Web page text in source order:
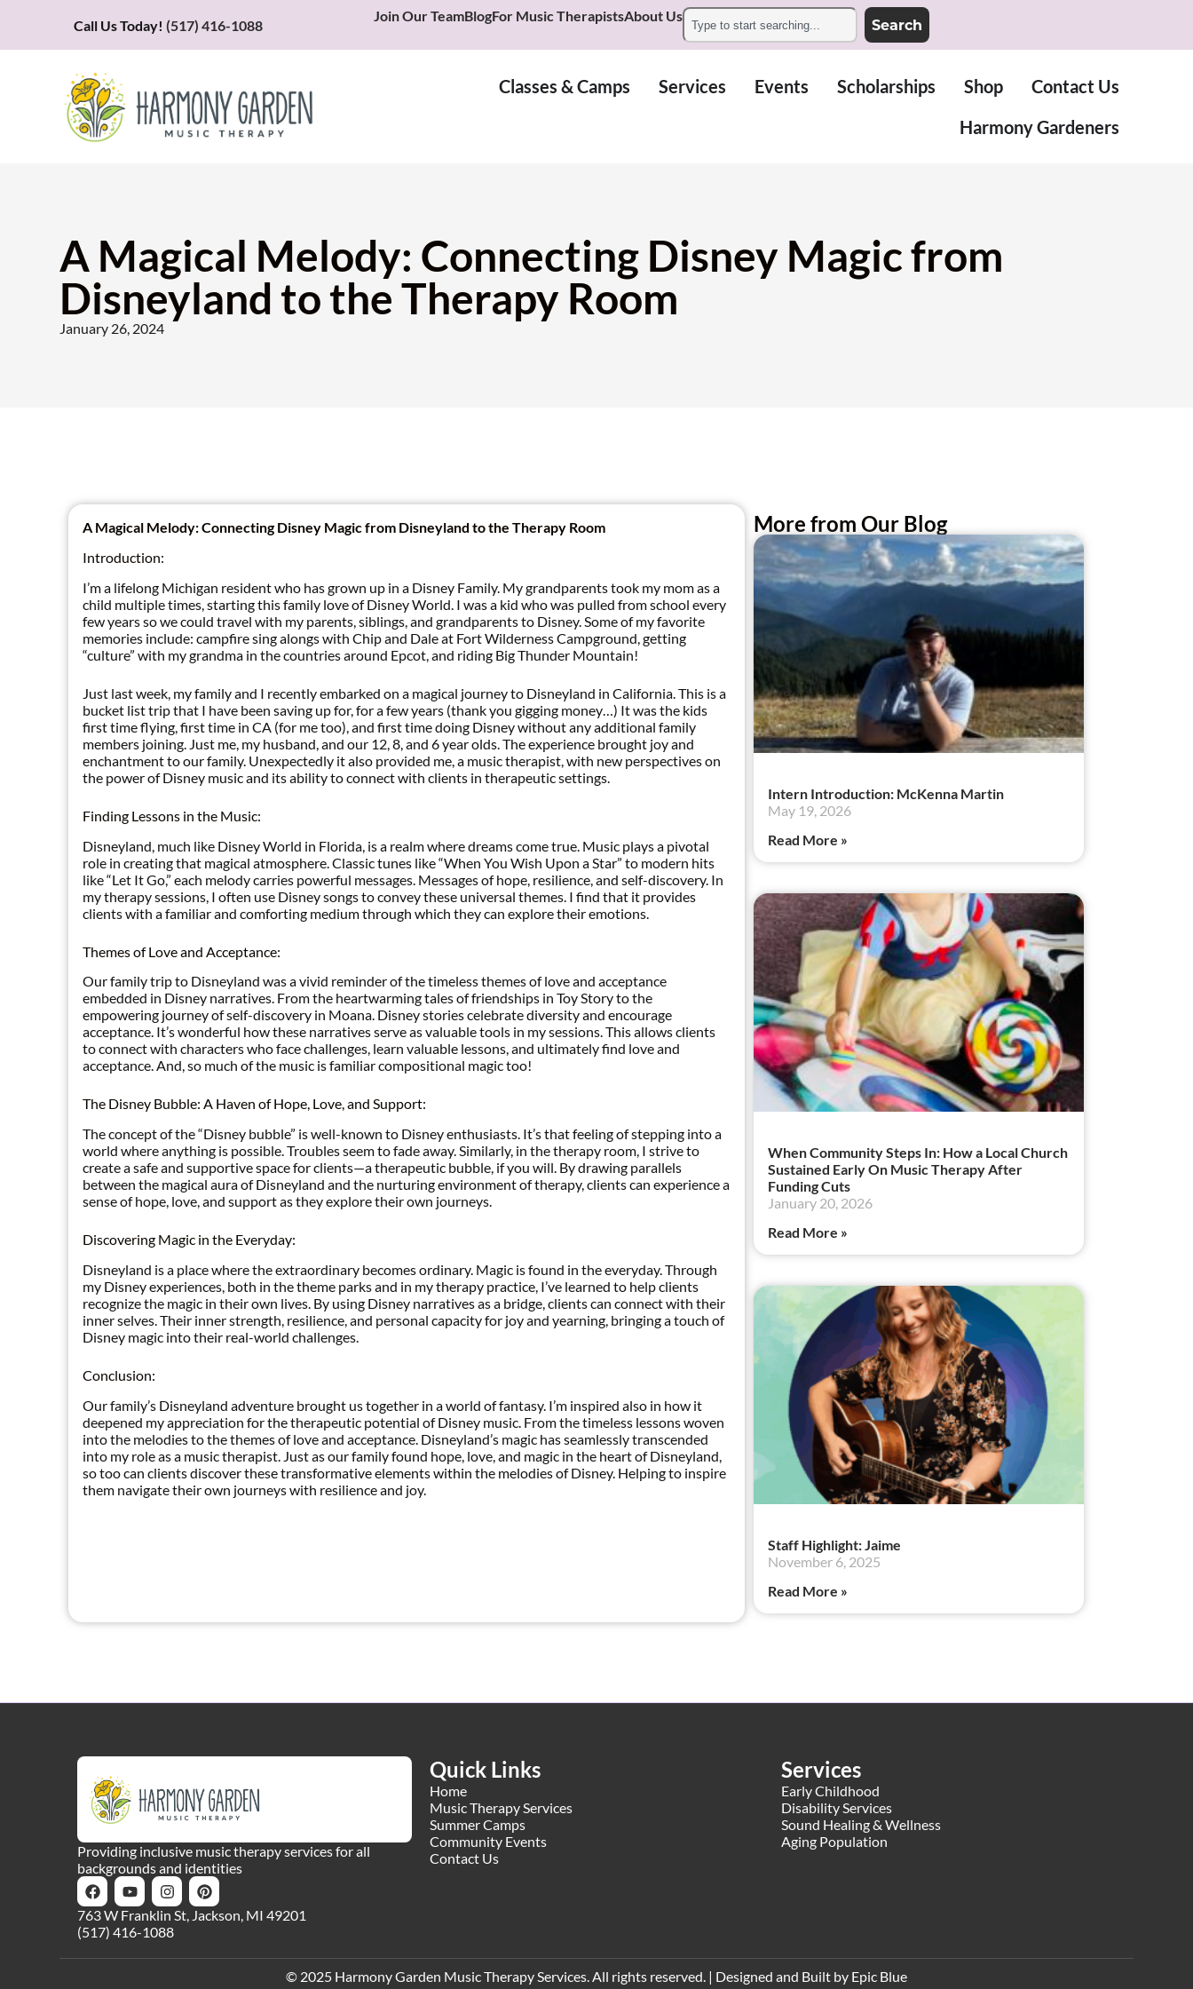
Call Us Today!(517) 416-1088
Join Our TeamBlogFor Music TherapistsAbout Us
Search
Classes & Camps Services Events Scholarships Shop
Contact Us
Harmony Gardeners
A Magical Melody: Connecting Disney Magic from
Disneyland to the Therapy Room
January 26, 2024
A Magical Melody: Connecting Disney Magic from Disneyland to the Therapy Room
Introduction:
I’m a lifelong Michigan resident who has grown up in a Disney Family. My grandparents took my mom as a
child multiple times, starting this family love of Disney World. I was a kid who was pulled from school every
few years so we could travel with my parents, siblings, and grandparents to Disney. Some of my favorite
memories include: campfire sing alongs with Chip and Dale at Fort Wilderness Campground, getting
“culture” with my grandma in the countries around Epcot, and riding Big Thunder Mountain!
Just last week, my family and I recently embarked on a magical journey to Disneyland in California. This is a
bucket list trip that I have been saving up for, for a few years (thank you gigging money…) It was the kids
first time flying, first time in CA (for me too), and first time doing Disney without any additional family
members joining. Just me, my husband, and our 12, 8, and 6 year olds. The experience brought joy and
enchantment to our family. Unexpectedly it also provided me, a music therapist, with new perspectives on
the power of Disney music and its ability to connect with clients in therapeutic settings.
Finding Lessons in the Music:
Disneyland, much like Disney World in Florida, is a realm where dreams come true. Music plays a pivotal
role in creating that magical atmosphere. Classic tunes like “When You Wish Upon a Star” to modern hits
like “Let It Go,” each melody carries powerful messages. Messages of hope, resilience, and self-discovery. In
my therapy sessions, I often use Disney songs to convey these universal themes. I find that it provides
clients with a familiar and comforting medium through which they can explore their emotions.
Themes of Love and Acceptance:
Our family trip to Disneyland was a vivid reminder of the timeless themes of love and acceptance
embedded in Disney narratives. From the heartwarming tales of friendships in Toy Story to the
empowering journey of self-discovery in Moana. Disney stories celebrate diversity and encourage
acceptance. It’s wonderful how these narratives serve as valuable tools in my sessions. This allows clients
to connect with characters who face challenges, learn valuable lessons, and ultimately find love and
acceptance. And, so much of the music is familiar compositional magic too!
The Disney Bubble: A Haven of Hope, Love, and Support:
The concept of the “Disney bubble” is well-known to Disney enthusiasts. It’s that feeling of stepping into a
world where anything is possible. Troubles seem to fade away. Similarly, in the therapy room, I strive to
create a safe and supportive space for clients—a therapeutic bubble, if you will. By drawing parallels
between the magical aura of Disneyland and the nurturing environment of therapy, clients can experience a
sense of hope, love, and support as they explore their own journeys.
Discovering Magic in the Everyday:
Disneyland is a place where the extraordinary becomes ordinary. Magic is found in the everyday. Through
my Disney experiences, both in the theme parks and in my therapy practice, I’ve learned to help clients
recognize the magic in their own lives. By using Disney narratives as a bridge, clients can connect with their
inner selves. Their inner strength, resilience, and personal capacity for joy and yearning, bringing a touch of
Disney magic into their real-world challenges.
Conclusion:
Our family’s Disneyland adventure brought us together in a world of fantasy. I’m inspired also in how it
deepened my appreciation for the therapeutic potential of Disney music. From the timeless lessons woven
into the melodies to the themes of love and acceptance. Disneyland’s magic has seamlessly transcended
into my role as a music therapist. Just as our family found hope, love, and magic in the heart of Disneyland,
so too can clients discover these transformative elements within the melodies of Disney. Helping to inspire
them navigate their own journeys with resilience and joy.
More from Our Blog
Intern Introduction: McKenna Martin
May 19, 2026
Read More »
When Community Steps In: How a Local Church
Sustained Early On Music Therapy After
Funding Cuts
January 20, 2026
Read More »
Staff Highlight: Jaime
November 6, 2025
Read More »
Providing inclusive music therapy services for all
backgrounds and identities
763 W Franklin St, Jackson, MI 49201
(517) 416-1088
Quick Links
Home
Music Therapy Services
Summer Camps
Community Events
Contact Us
Services
Early Childhood
Disability Services
Sound Healing & Wellness
Aging Population
© 2025 Harmony Garden Music Therapy Services. All rights reserved. | Designed and Built by Epic Blue